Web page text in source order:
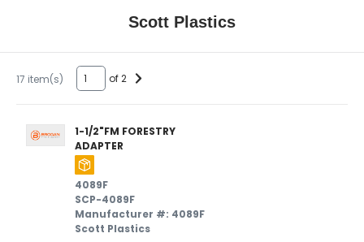
Scott Plastics
17 item(s) of 2
1-1/2"FM FORESTRY
ADAPTER
4089F
SCP-4089F
Manufacturer #: 4089F
Scott Plastics